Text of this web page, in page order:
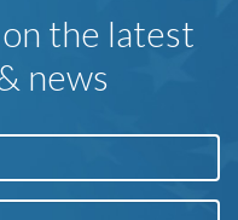
the latest
news